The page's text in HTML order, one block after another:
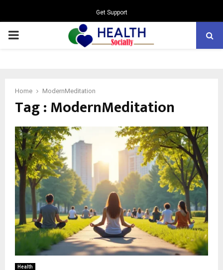
Get Support
PRIMARY
Home ModernMeditation
Tag : ModernMeditation
Health